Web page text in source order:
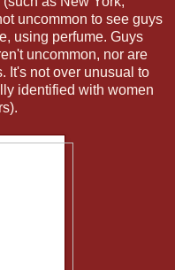
uncommon to see guys
using perfume. Guys
uncommon, nor are
It's not over unusual to
identified with women